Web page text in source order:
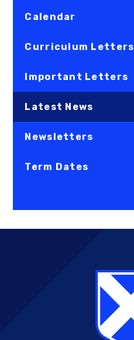
Calendar
Curriculum Letters
Important Letters
Latest News
Newsletters
Term Dates